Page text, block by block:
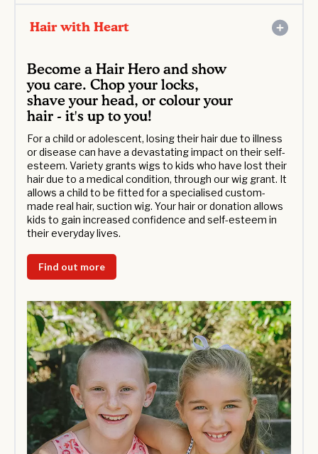
Hair with Heart
Become a Hair Hero and show
you care. Chop your locks,
shave your head, or colour your
hair - it's up to you!
For a child or adolescent, losing their hair due to illness
or disease can have a devastating impact on their self-
esteem. Variety grants wigs to kids who have lost their
hair due to a medical condition, through our wig grant. It
allows a child to be fitted for a specialised custom-
made real hair, suction wig. Your hair or donation allows
kids to gain increased confidence and self-esteem in
their everyday lives.
Find out more